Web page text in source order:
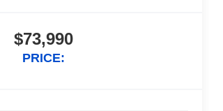
$73,990
PRICE: